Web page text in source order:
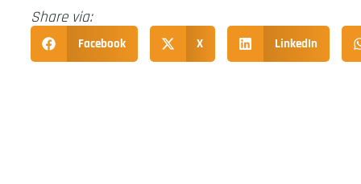
Share via:
Facebook X LinkedIn